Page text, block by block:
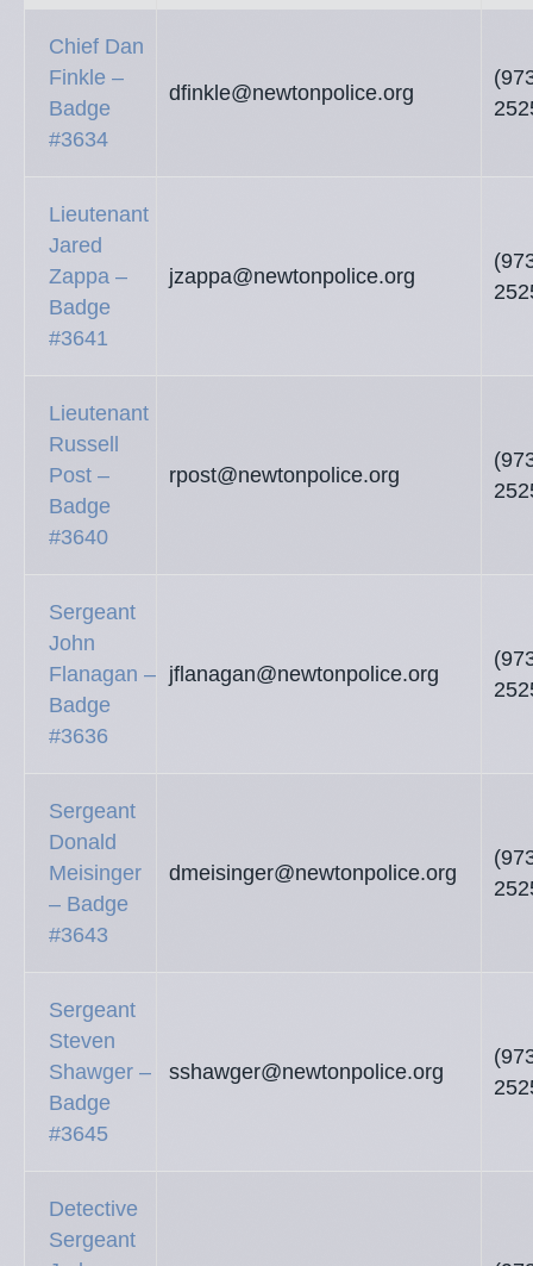
Chief Dan
Finkle –
Badge
#3634
dfinkle@newtonpolice.org
Lieutenant
Jared
Zappa –
Badge
#3641
jzappa@newtonpolice.org
Lieutenant
Russell
Post –
Badge
#3640
rpost@newtonpolice.org
Sergeant
John
Flanagan –
Badge
#3636
jflanagan@newtonpolice.org
Sergeant
Donald
Meisinger
– Badge
#3643
dmeisinger@newtonpolice.org
Sergeant
Steven
Shawger –
Badge
#3645
sshawger@newtonpolice.org
Detective
Sergeant